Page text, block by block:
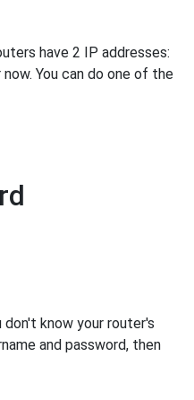
have 2 IP addresses:
now. You can do one of the
know your router's
and password, then